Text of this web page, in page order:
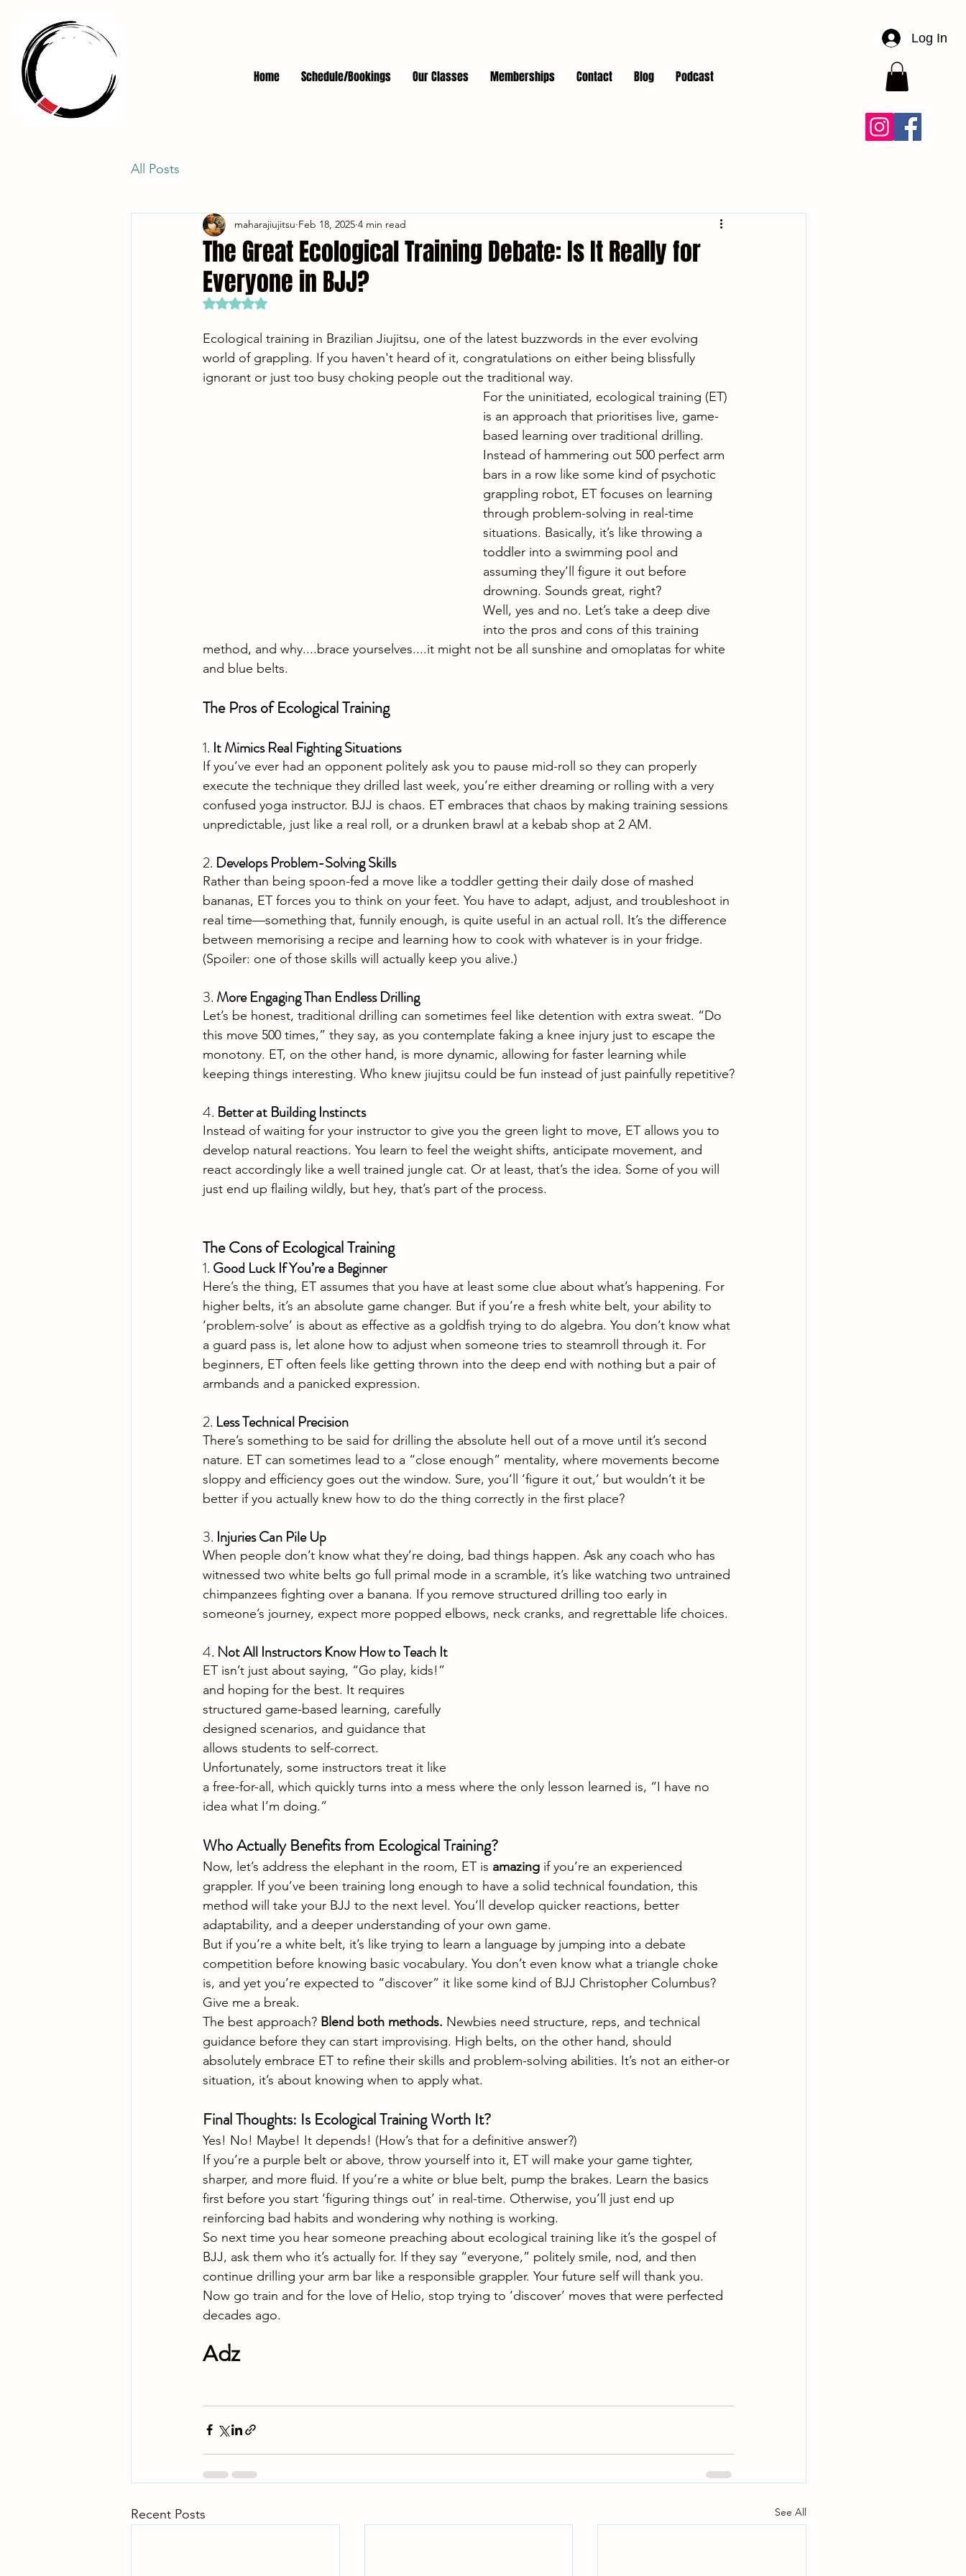
Log In
Home Schedule/Bookings Our Classes Memberships Contact Blog Podcast
All Posts
The Great Ecological Training Debate: Is It Really for
Everyone in BJJ?
maharajiujitsu Feb 18, 2025 4 min read
Rated NaN out of 5 stars.
Ecological training in Brazilian Jiujitsu, one of the latest buzzwords in the ever evolving
world of grappling. If you haven't heard of it, congratulations on either being blissfully
ignorant or just too busy choking people out the traditional way.
For the uninitiated, ecological training (ET)
is an approach that prioritises live, game-
based learning over traditional drilling.
Instead of hammering out 500 perfect arm
bars in a row like some kind of psychotic
grappling robot, ET focuses on learning
through problem-solving in real-time
situations. Basically, it’s like throwing a
toddler into a swimming pool and
assuming they’ll figure it out before
drowning. Sounds great, right?
Well, yes and no. Let’s take a deep dive
into the pros and cons of this training
method, and why....brace yourselves....it might not be all sunshine and omoplatas for white
and blue belts.
The Pros of Ecological Training
1. It Mimics Real Fighting Situations
If you’ve ever had an opponent politely ask you to pause mid-roll so they can properly
execute the technique they drilled last week, you’re either dreaming or rolling with a very
confused yoga instructor. BJJ is chaos. ET embraces that chaos by making training sessions
unpredictable, just like a real roll, or a drunken brawl at a kebab shop at 2 AM.
2. Develops Problem-Solving Skills
Rather than being spoon-fed a move like a toddler getting their daily dose of mashed
bananas, ET forces you to think on your feet. You have to adapt, adjust, and troubleshoot in
real time—something that, funnily enough, is quite useful in an actual roll. It’s the difference
between memorising a recipe and learning how to cook with whatever is in your fridge.
(Spoiler: one of those skills will actually keep you alive.)
3. More Engaging Than Endless Drilling
Let’s be honest, traditional drilling can sometimes feel like detention with extra sweat. “Do
this move 500 times,” they say, as you contemplate faking a knee injury just to escape the
monotony. ET, on the other hand, is more dynamic, allowing for faster learning while
keeping things interesting. Who knew jiujitsu could be fun instead of just painfully repetitive?
4. Better at Building Instincts
Instead of waiting for your instructor to give you the green light to move, ET allows you to
develop natural reactions. You learn to feel the weight shifts, anticipate movement, and
react accordingly like a well trained jungle cat. Or at least, that’s the idea. Some of you will
just end up flailing wildly, but hey, that’s part of the process.
The Cons of Ecological Training
1. Good Luck If You’re a Beginner
Here’s the thing, ET assumes that you have at least some clue about what’s happening. For
higher belts, it’s an absolute game changer. But if you’re a fresh white belt, your ability to
‘problem-solve’ is about as effective as a goldfish trying to do algebra. You don’t know what
a guard pass is, let alone how to adjust when someone tries to steamroll through it. For
beginners, ET often feels like getting thrown into the deep end with nothing but a pair of
armbands and a panicked expression.
2. Less Technical Precision
There’s something to be said for drilling the absolute hell out of a move until it’s second
nature. ET can sometimes lead to a “close enough” mentality, where movements become
sloppy and efficiency goes out the window. Sure, you’ll ‘figure it out,’ but wouldn’t it be
better if you actually knew how to do the thing correctly in the first place?
3. Injuries Can Pile Up
When people don’t know what they’re doing, bad things happen. Ask any coach who has
witnessed two white belts go full primal mode in a scramble, it’s like watching two untrained
chimpanzees fighting over a banana. If you remove structured drilling too early in
someone’s journey, expect more popped elbows, neck cranks, and regrettable life choices.
4. Not All Instructors Know How to Teach It
ET isn’t just about saying, “Go play, kids!”
and hoping for the best. It requires
structured game-based learning, carefully
designed scenarios, and guidance that
allows students to self-correct.
Unfortunately, some instructors treat it like
a free-for-all, which quickly turns into a mess where the only lesson learned is, “I have no
idea what I’m doing.”
Who Actually Benefits from Ecological Training?
Now, let’s address the elephant in the room, ET is amazing if you’re an experienced
grappler. If you’ve been training long enough to have a solid technical foundation, this
method will take your BJJ to the next level. You’ll develop quicker reactions, better
adaptability, and a deeper understanding of your own game.
But if you’re a white belt, it’s like trying to learn a language by jumping into a debate
competition before knowing basic vocabulary. You don’t even know what a triangle choke
is, and yet you’re expected to “discover” it like some kind of BJJ Christopher Columbus?
Give me a break.
The best approach? Blend both methods. Newbies need structure, reps, and technical
guidance before they can start improvising. High belts, on the other hand, should
absolutely embrace ET to refine their skills and problem-solving abilities. It’s not an either-or
situation, it’s about knowing when to apply what.
Final Thoughts: Is Ecological Training Worth It?
Yes! No! Maybe! It depends! (How’s that for a definitive answer?)
If you’re a purple belt or above, throw yourself into it, ET will make your game tighter,
sharper, and more fluid. If you’re a white or blue belt, pump the brakes. Learn the basics
first before you start ‘figuring things out’ in real-time. Otherwise, you’ll just end up
reinforcing bad habits and wondering why nothing is working.
So next time you hear someone preaching about ecological training like it’s the gospel of
BJJ, ask them who it’s actually for. If they say “everyone,” politely smile, nod, and then
continue drilling your arm bar like a responsible grappler. Your future self will thank you.
Now go train and for the love of Helio, stop trying to ‘discover’ moves that were perfected
decades ago.
Adz
Recent Posts See All